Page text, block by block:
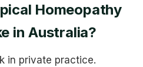
Homeopathy
in Australia?
in private practice.